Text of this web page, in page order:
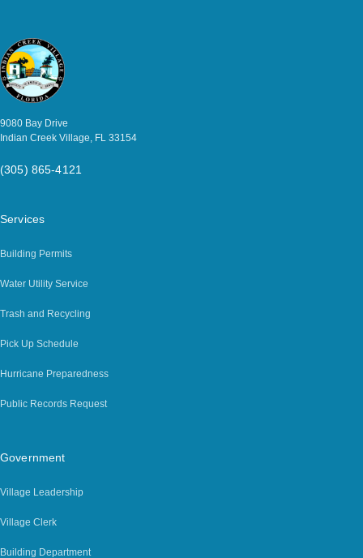
9080 Bay Drive
Indian Creek Village, FL 33154
(305) 865-4121
Services
Building Permits
Water Utility Service
Trash and Recycling
Pick Up Schedule
Hurricane Preparedness
Public Records Request
Government
Village Leadership
Village Clerk
Building Department